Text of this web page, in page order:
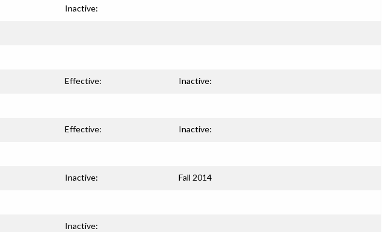
Inactive:
Effective: Inactive:
Effective: Inactive:
Inactive: Fall 2014
Inactive: